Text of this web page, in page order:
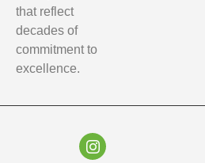
that reflect
decades of
commitment to
excellence.